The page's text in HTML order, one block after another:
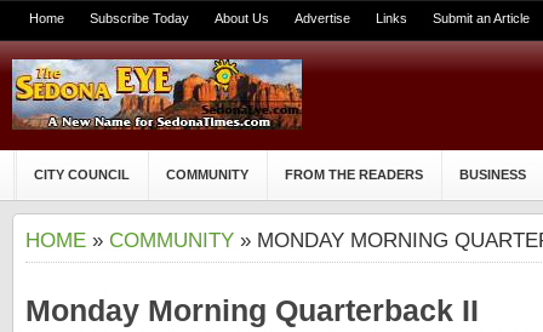
Home Subscribe Today About Us Advertise Links Submit an Article
CITY COUNCIL COMMUNITY FROM THE READERS BUSINESS
HOME » COMMUNITY » MONDAY MORNING
Monday Morning Quarterback II